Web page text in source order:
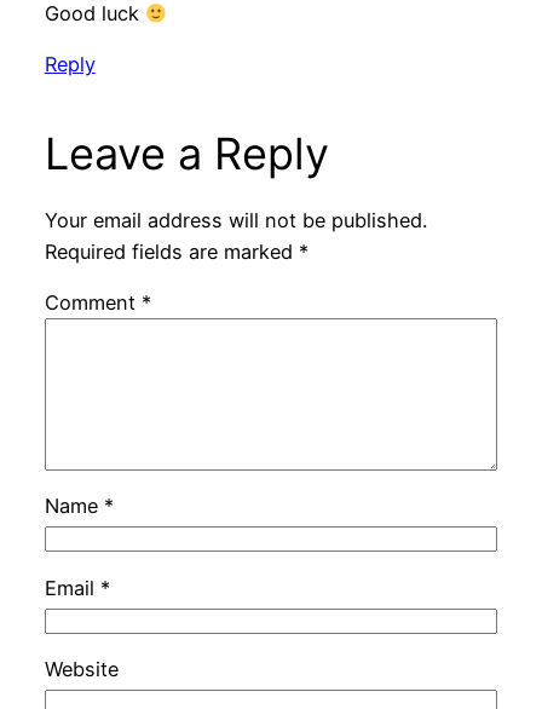
Good luck
Reply
Leave a Reply
Your email address will not be published.
Required fields are marked *
Comment *
Name *
Email *
Website